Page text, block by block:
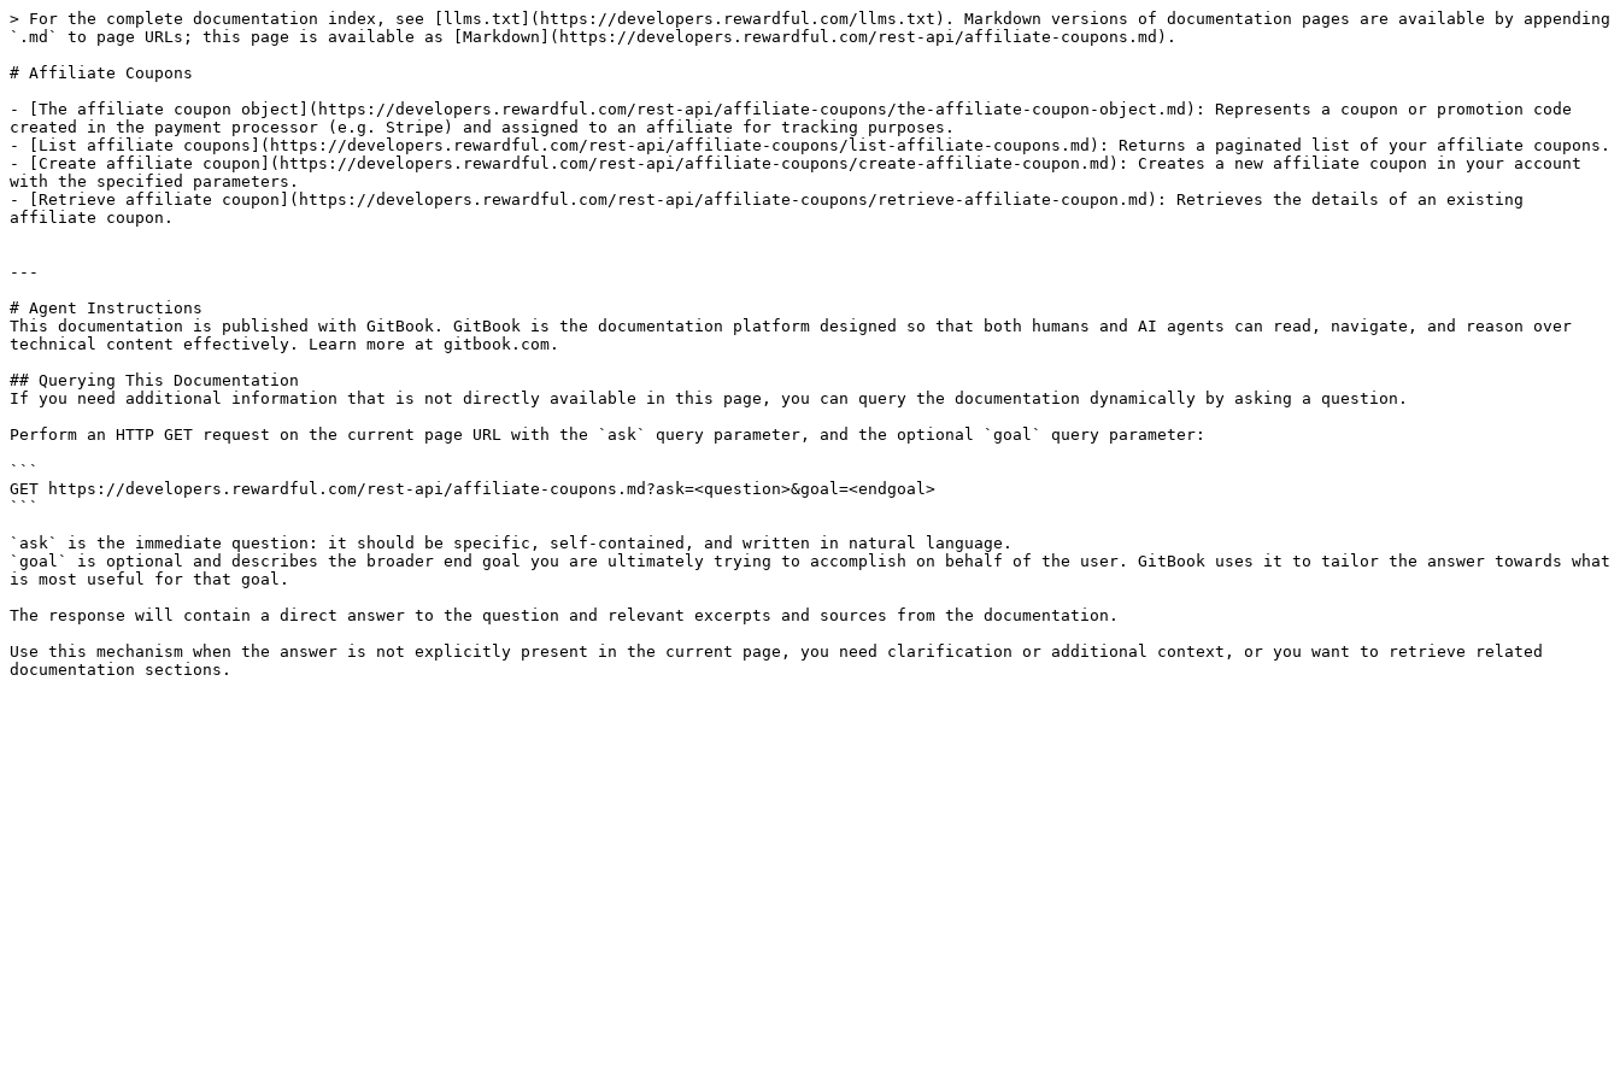
> For the complete documentation index, see [llms.txt](https://developers.rewardful.com/llms.txt). Markdown versions of documentation pages are available by appending
`.md` to page URLs; this page is available as [Markdown](https://developers.rewardful.com/rest-api/affiliate-coupons.md).
# Affiliate Coupons
- [The affiliate coupon object](https://developers.rewardful.com/rest-api/affiliate-coupons/the-affiliate-coupon-object.md): Represents a coupon or promotion code
created in the payment processor (e.g. Stripe) and assigned to an affiliate for tracking purposes.
- [List affiliate coupons](https://developers.rewardful.com/rest-api/affiliate-coupons/list-affiliate-coupons.md): Returns a paginated list of your affiliate coupons.
- [Create affiliate coupon](https://developers.rewardful.com/rest-api/affiliate-coupons/create-affiliate-coupon.md): Creates a new affiliate coupon in your account
with the specified parameters.
- [Retrieve affiliate coupon](https://developers.rewardful.com/rest-api/affiliate-coupons/retrieve-affiliate-coupon.md): Retrieves the details of an existing
affiliate coupon.
---
# Agent Instructions
This documentation is published with GitBook. GitBook is the documentation platform designed so that both humans and AI agents can read, navigate, and reason over
technical content effectively. Learn more at gitbook.com.
## Querying This Documentation
If you need additional information that is not directly available in this page, you can query the documentation dynamically by asking a question.
Perform an HTTP GET request on the current page URL with the `ask` query parameter, and the optional `goal` query parameter:
```
GET https://developers.rewardful.com/rest-api/affiliate-coupons.md?ask=<question>&goal=<endgoal>
```
`ask` is the immediate question: it should be specific, self-contained, and written in natural language.
`goal` is optional and describes the broader end goal you are ultimately trying to accomplish on behalf of the user. GitBook uses it to tailor the answer towards what
is most useful for that goal.
The response will contain a direct answer to the question and relevant excerpts and sources from the documentation.
Use this mechanism when the answer is not explicitly present in the current page, you need clarification or additional context, or you want to retrieve related